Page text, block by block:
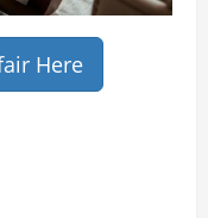
Here